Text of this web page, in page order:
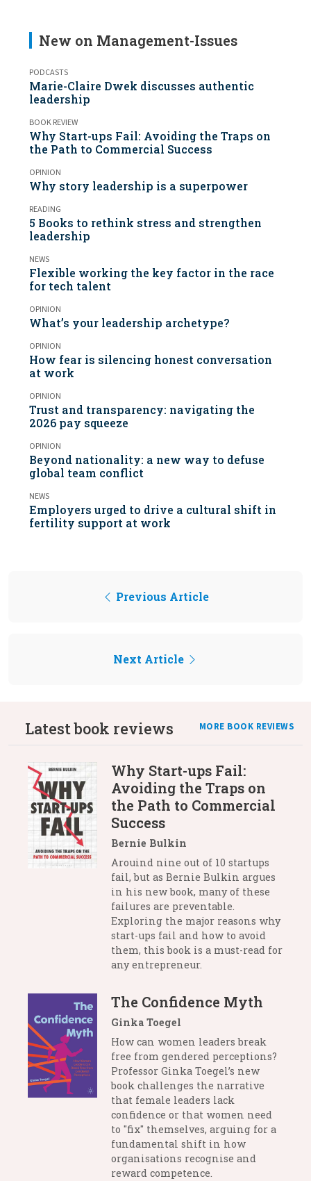
New on Management-Issues
PODCASTS
Marie-Claire Dwek discusses authentic
leadership
BOOK REVIEW
Why Start-ups Fail: Avoiding the Traps on
the Path to Commercial Success
OPINION
Why story leadership is a superpower
READING
5 Books to rethink stress and strengthen
leadership
NEWS
Flexible working the key factor in the race
for tech talent
OPINION
What’s your leadership archetype?
OPINION
How fear is silencing honest conversation
at work
OPINION
Trust and transparency: navigating the
2026 pay squeeze
OPINION
Beyond nationality: a new way to defuse
global team conflict
NEWS
Employers urged to drive a cultural shift in
fertility support at work
Previous Article
Next Article
Latest book reviews MORE BOOK REVIEWS
Why Start-ups Fail:
Avoiding the Traps on
the Path to Commercial
Success
Bernie Bulkin
Arouind nine out of 10 startups
fail, but as Bernie Bulkin argues
in his new book, many of these
failures are preventable.
Exploring the major reasons why
start-ups fail and how to avoid
them, this book is a must-read for
any entrepreneur.
The Confidence Myth
Ginka Toegel
How can women leaders break
free from gendered perceptions?
Professor Ginka Toegel’s new
book challenges the narrative
that female leaders lack
confidence or that women need
to "fix" themselves, arguing for a
fundamental shift in how
organisations recognise and
reward competence.